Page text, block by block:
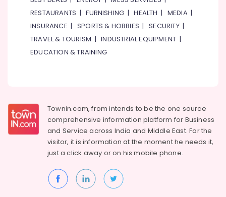
RESTAURANTS |FURNISHING |HEALTH | MEDIA|
INSURANCE | SPORTS & HOBBIES |SECURITY|
TRAVEL & TOURISM |INDUSTRIAL EQUIPMENT |
EDUCATION & TRAINING
Townin.com, from intends to be the one source
comprehensive information platform for Business
and Service across India and Middle East. For the
visitor, it is information at the moment he needs it,
just a click away or on hismobile phone.